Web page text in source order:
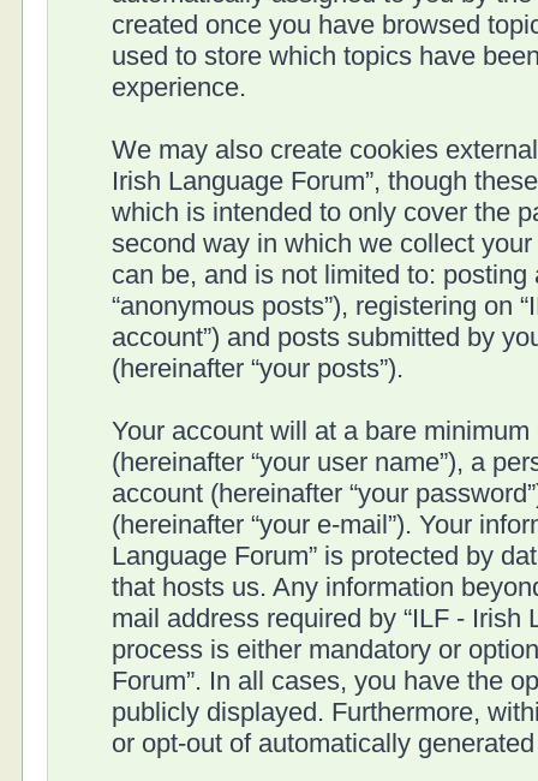
created once you have browsed
used to store which topics have
experience.
We may also create cookies
Irish Language Forum”, though
which is intended to only cover the
second way in which we collect
can be, and is not limited to:
“anonymous posts”), registering on
account”) and posts submitted by
(hereinafter “your posts”).
Your account will at a bare
(hereinafter “your user name”), a
account (hereinafter “your
(hereinafter “your e-mail”). Your
Language Forum” is protected by
that hosts us. Any information
mail address required by “ILF - Irish
process is either mandatory or
Forum”. In all cases, you have the
publicly displayed. Furthermore,
or opt-out of automatically